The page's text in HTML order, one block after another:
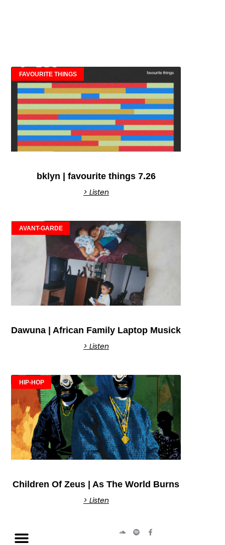
FAVOURITE THINGS
bklyn | favourite things 7.26
> Listen
AVANT-GARDE
Dawuna | African Family Laptop Musick
> Listen
HIP-HOP
Children Of Zeus | As The World Burns
> Listen